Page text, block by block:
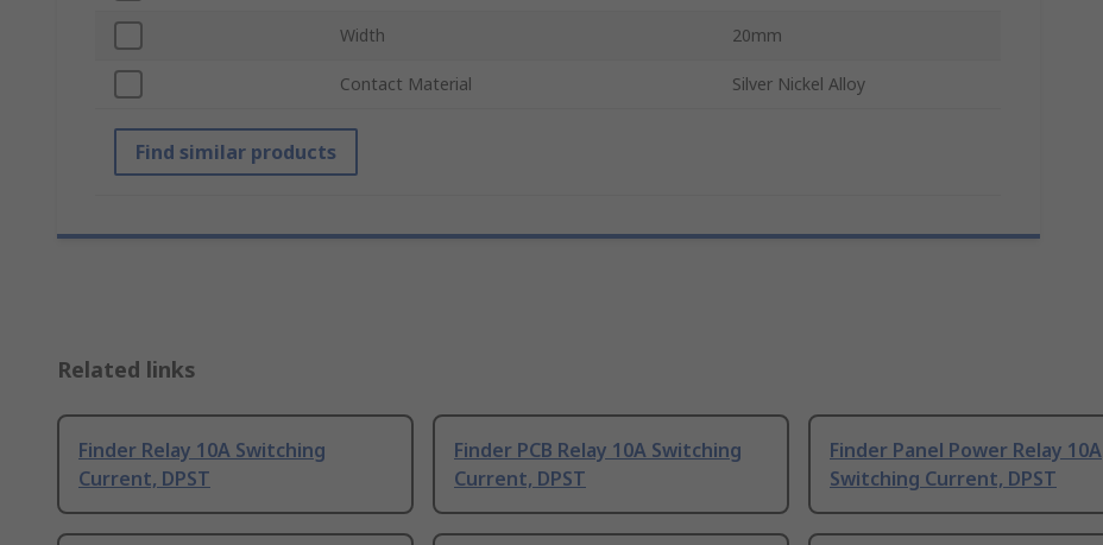
Width 20mm
Contact Material Silver Nickel Alloy
Find similar products
Related links
Finder Relay 10A Switching
Current, DPST
Finder PCB Relay 10A Switching
Current, DPST
Finder Panel Power Relay 10A
Switching Current, DPST